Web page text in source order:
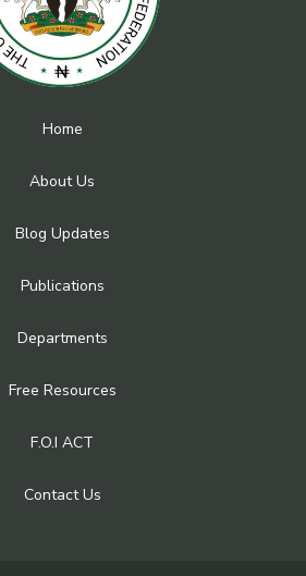
Home
About Us
Blog Updates
Publications
Departments
Free Resources
F.O.I ACT
Contact Us